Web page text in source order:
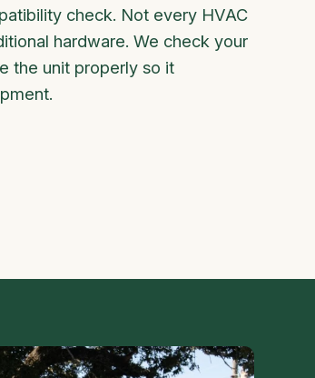
check. Not every HVAC
hardware. We check your
the unit properly so it